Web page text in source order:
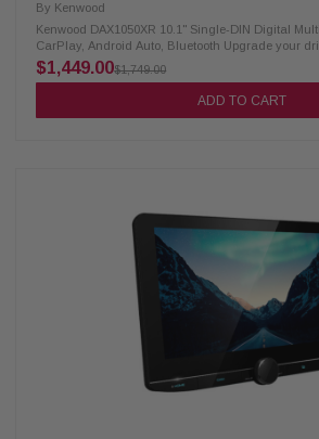
By Kenwood
Kenwood DAX1050XR 10.1" Single-DIN Digital
CarPlay, Android Auto, Bluetooth Upgrade your
the Kenwood DAX1050XR Digital Multimedia
stunning 10.1" high-definition capacitive
Auto, and both wired and wireless Apple CarPlay.
preouts (5V) with digital optical output Supports
WAV, MP3, WMA Supports video formats: H.264,
MPEG 1/2 SiriusXM ready (tuner sold separately)
$1,449.00$1,749.00
ADD TO CART